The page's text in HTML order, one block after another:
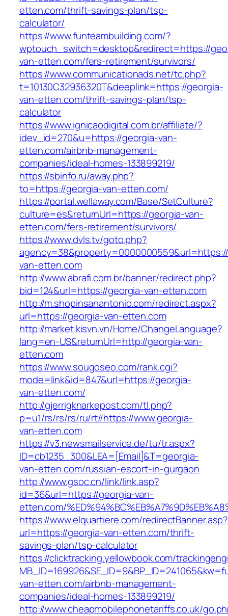
etten.com/thrift-savings-plan/tsp-
calculator/
https://www.funteambuilding.com/?
wptouch_switch=desktop&redirect=https://
van-etten.com/fers-retirement/survivors/
https://www.communicationads.net/tc.php?
t=10130C32936320T&deeplink=https://georgia-
van-etten.com/thrift-savings-plan/tsp-
calculator
https://www.ignicaodigital.com.br/affiliate/?
idev_id=270&u=https://georgia-van-
etten.com/airbnb-management-
companies/ideal-homes-133899219/
https://sbinfo.ru/away.php?
to=https://georgia-van-etten.com/
https://portal.wellaway.com/Base/SetCulture?
culture=es&returnUrl=https://georgia-van-
etten.com/fers-retirement/survivors/
https://www.dvls.tv/goto.php?
van-etten.com
http://www.abrafi.com.br/banner/redirect.php?
bid=124&url=https://georgia-van-etten.com
http://m.shopinsanantonio.com/redirect.aspx?
url=https://georgia-van-etten.com
http://market.kisvn.vn/Home/ChangeLanguage?
lang=en-US&returnUrl=http://georgia-van-
etten.com
https://www.sougoseo.com/rank.cgi?
mode=link&id=847&url=https://georgia-
van-etten.com/
http://gjerrigknarkepost.com/tl.php?
p=u1/rs/rs/rs/ru/rt//https://www.georgia-
van-etten.com
https://v3.newsmailservice.de/tu/tr.aspx?
ID=cb1235_300&LEA=[Email]&T=georgia-
van-etten.com/russian-escort-in-gurgaon
http://www.gsoc.cn/link/link.asp?
id=36&url=https://georgia-van-
etten.com/
https://www.elquartiere.com/redirectBanner.asp?
url=https://georgia-van-etten.com/thrift-
savings-plan/tsp-calculator
https://clicktracking.yellowbook.com/
van-etten.com/airbnb-management-
companies/ideal-homes-133899219/
http://www.cheapmobilephonetariffs.co.uk/